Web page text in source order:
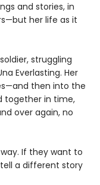
and stories, in
her life as it
struggling
Everlasting. Her
then into the
together in time,
over again, no
If they want to
a different story